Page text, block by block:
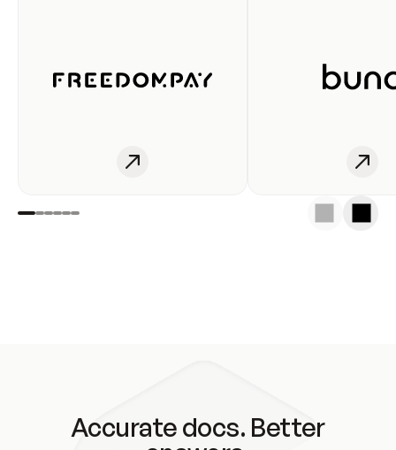
Accurate docs. Better